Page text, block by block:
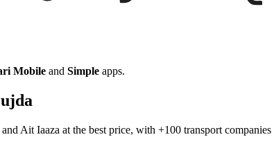
Mobile and Simple apps.
and Ait Iaaza at the best price, with +100 transport companies